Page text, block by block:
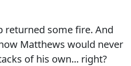
returned some fire. And
Matthews would never
of his own... right?